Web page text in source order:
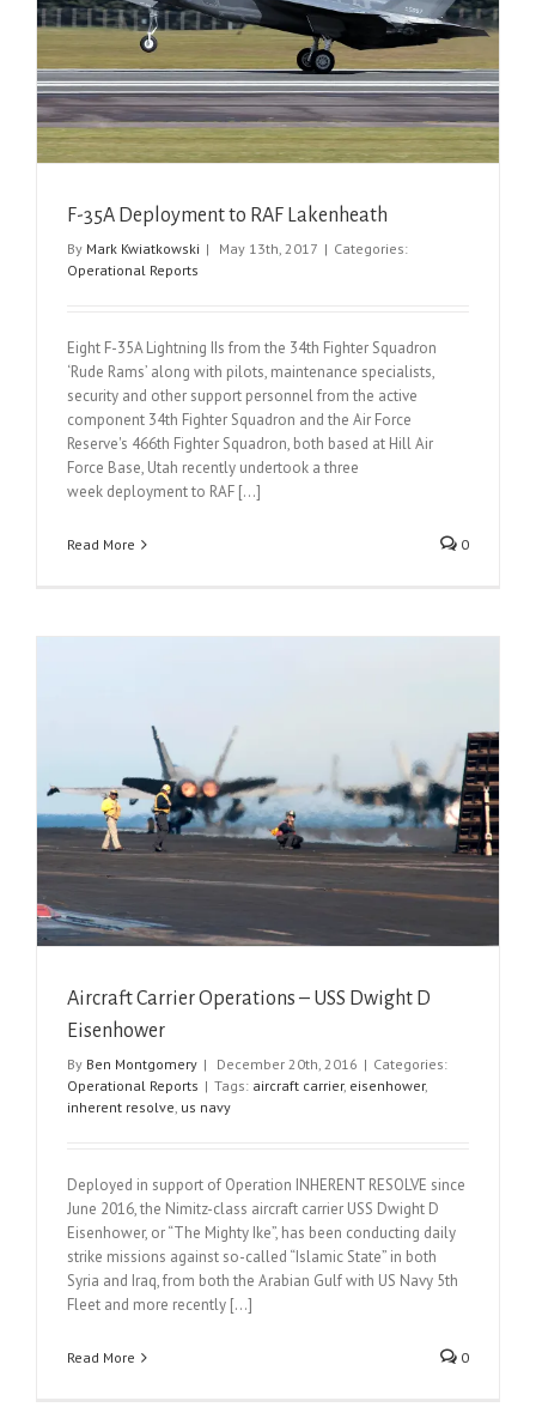
F-35A Deployment to RAF Lakenheath
By Mark Kwiatkowski | May 13th, 2017 | Categories:
Operational Reports
Eight F-35A Lightning IIs from the 34th Fighter Squadron
‘Rude Rams’ along with pilots, maintenance specialists,
security and other support personnel from the active
component 34th Fighter Squadron and the Air Force
Reserve's 466th Fighter Squadron, both based at Hill Air
Force Base, Utah recently undertook a three
week deployment to RAF [...]
Read More 0
Aircraft Carrier Operations – USS Dwight D
Eisenhower
By Ben Montgomery | December 20th, 2016 | Categories:
Operational Reports | Tags: aircraft carrier, eisenhower,
inherent resolve us navy
Deployed in support of Operation INHERENT RESOLVE since
June 2016, the Nimitz-class aircraft carrier USS Dwight D
Eisenhower, or “The Mighty Ike”, has been conducting daily
strike missions against so-called “Islamic State” in both
Syria and Iraq, from both the Arabian Gulf with US Navy 5th
Fleet and more recently [...]
Read More 0